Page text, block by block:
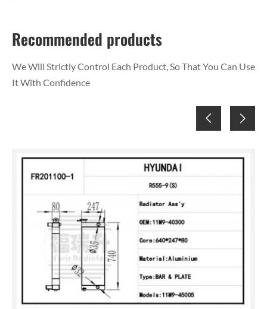
Recommended products
We Will Strictly Control Each Product, So That You Can Use
It With Confidence